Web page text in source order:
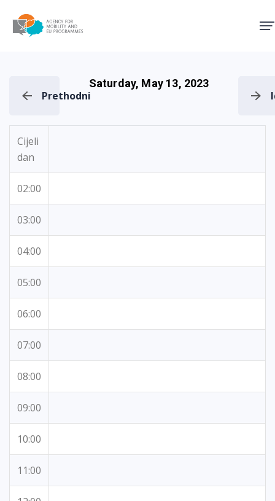
Prethodni
Saturday, May 13, 2023
Cijeli
dan
02:00
03:00
04:00
05:00
06:00
07:00
08:00
09:00
10:00
11:00